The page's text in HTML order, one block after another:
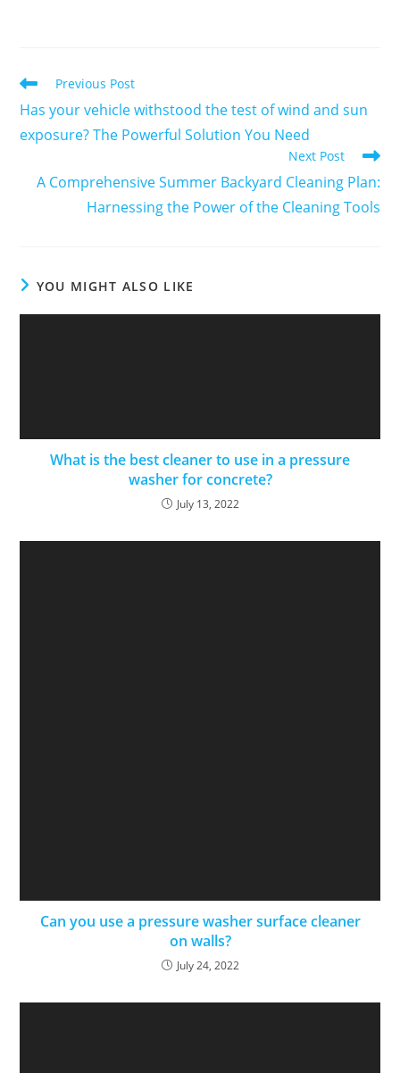
Previous Post
Has your vehicle withstood the test of wind and sun
exposure? The Powerful Solution You Need
Next Post
A Comprehensive Summer Backyard Cleaning Plan:
Harnessing the Power of the Cleaning Tools
YOU MIGHT ALSO LIKE
What is the best cleaner to use in a pressure
washer for concrete?
July 13, 2022
Can you use a pressure washer surface cleaner
on walls?
July 24, 2022